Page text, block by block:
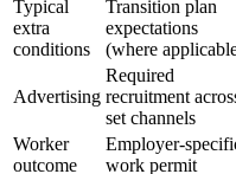
Typical
extra
conditions
Transition plan
expectations
(where
Advertising
Required
recruitment
set channels
Worker
outcome
Employer-
work permit